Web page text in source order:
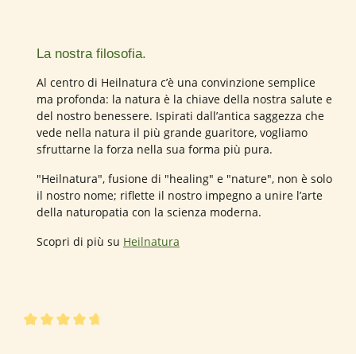
La nostra filosofia.
Al centro di Heilnatura c’è una convinzione semplice
ma profonda: la natura è la chiave della nostra salute e
del nostro benessere. Ispirati dall’antica saggezza che
vede nella natura il più grande guaritore, vogliamo
sfruttarne la forza nella sua forma più pura.
"Heilnatura", fusione di "healing" e "nature", non è solo
il nostro nome; riflette il nostro impegno a unire l’arte
della naturopatia con la scienza moderna.
Scopri di più su Heilnatura